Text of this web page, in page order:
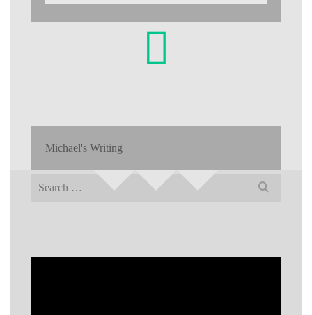
Michael's Writing
Search